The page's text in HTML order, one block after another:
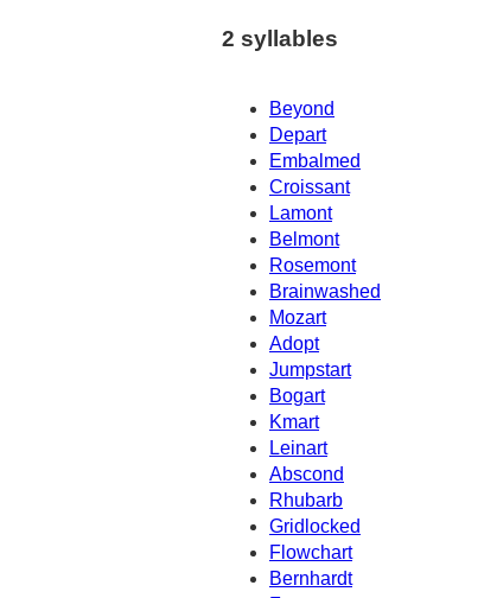
2 syllables
Beyond
Depart
Embalmed
Croissant
Lamont
Belmont
Rosemont
Brainwashed
Mozart
Adopt
Jumpstart
Bogart
Kmart
Leinart
Abscond
Rhubarb
Gridlocked
Flowchart
Bernhardt